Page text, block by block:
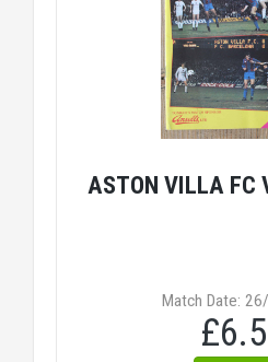
ASTON VILLA FC
Match Date: